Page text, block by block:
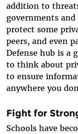
addition to
governments
protect some
peers, and even
Defense hub is a
to think about
to ensure
anywhere you
Fight for
Schools have